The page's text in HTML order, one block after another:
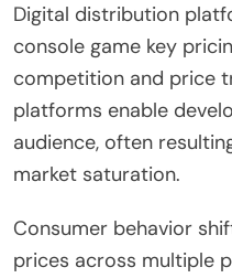
Digital distribution
console game key
competition and price
platforms enable
audience, often
market saturation.
Consumer behavior
prices across multiple